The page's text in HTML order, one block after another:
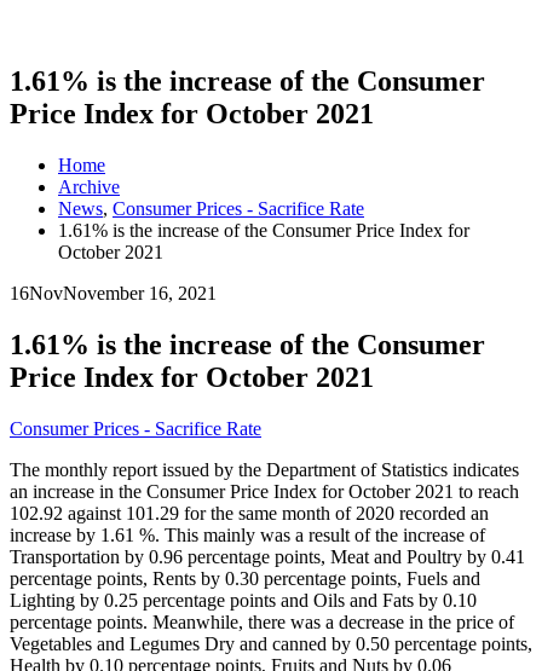
1.61% is the increase of the Consumer
Price Index for October 2021
Home
Archive
News, Consumer Prices - Sacrifice Rate
1.61% is the increase of the Consumer Price Index for
October 2021
16NovNovember 16, 2021
1.61% is the increase of the Consumer
Price Index for October 2021
Consumer Prices - Sacrifice Rate
The monthly report issued by the Department of Statistics indicates
an increase in the Consumer Price Index for October 2021 to reach
102.92 against 101.29 for the same month of 2020 recorded an
increase by 1.61 %. This mainly was a result of the increase of
Transportation by 0.96 percentage points, Meat and Poultry by 0.41
percentage points, Rents by 0.30 percentage points, Fuels and
Lighting by 0.25 percentage points and Oils and Fats by 0.10
percentage points. Meanwhile, there was a decrease in the price of
Vegetables and Legumes Dry and canned by 0.50 percentage points,
Health by 0.10 percentage points, Fruits and Nuts by 0.06